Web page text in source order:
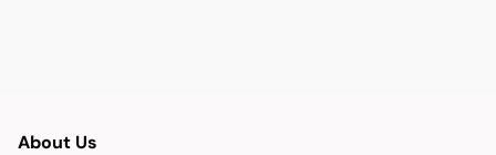
About Us